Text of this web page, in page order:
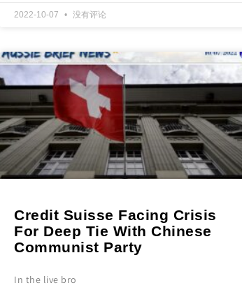
2022-10-07 没有评论
Credit Suisse Facing Crisis
For Deep Tie With Chinese
Communist Party
In the live bro